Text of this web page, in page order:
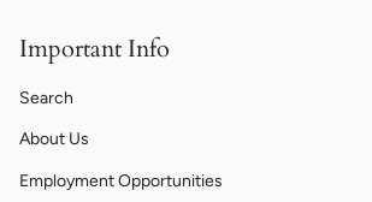
Important Info
Search
About Us
Employment Opportunities